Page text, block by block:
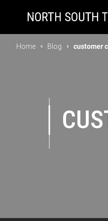
Home Blog customer